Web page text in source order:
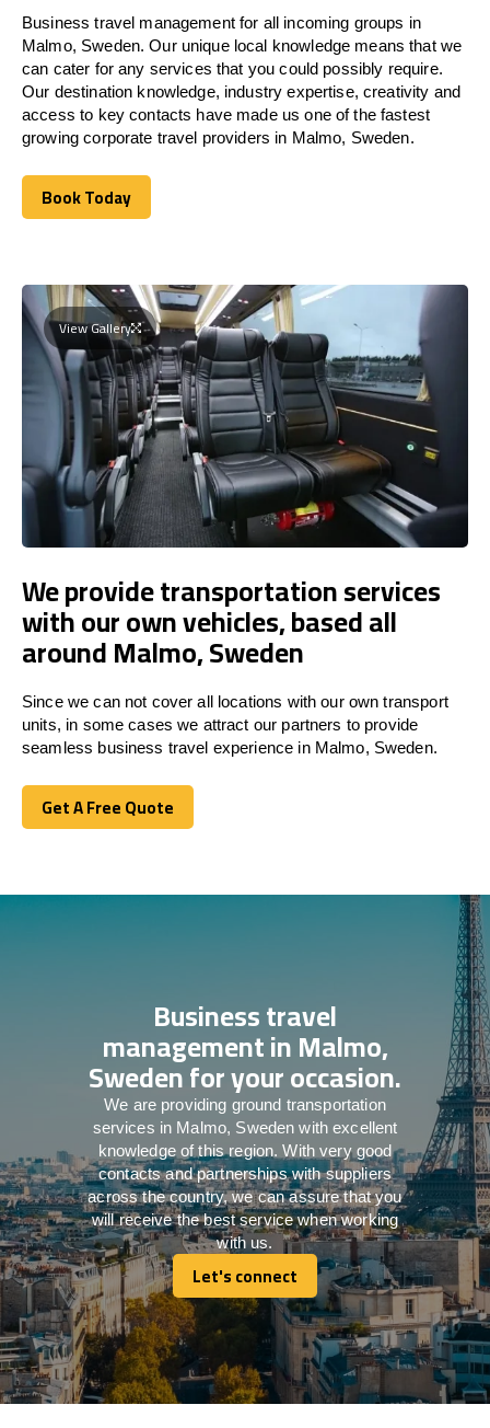
Business travel management for all incoming groups in
Malmo, Sweden. Our unique local knowledge means that we
can cater for any services that you could possibly require.
Our destination knowledge, industry expertise, creativity and
access to key contacts have made us one of the fastest
growing corporate travel providers in Malmo, Sweden.
Book Today
Book Today
View Gallery
We provide transportation services
with our own vehicles, based all
around Malmo, Sweden
Since we can not cover all locations with our own transport
units, in some cases we attract our partners to provide
seamless business travel experience in Malmo, Sweden.
Get A Free Quote
Get A Free Quote
Business travel
management in Malmo,
Sweden for your occasion.
We are providing ground transportation
services in Malmo, Sweden with excellent
knowledge of this region. With very good
contacts and partnerships with suppliers
across the country, we can assure that you
will receive the best service when working
with us.
Let's connect
Let's connect